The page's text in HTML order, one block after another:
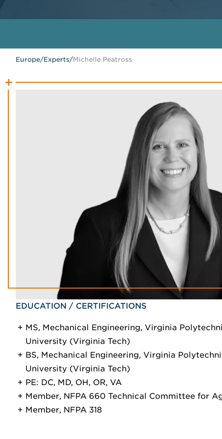
Europe/Experts/Michelle Peatross
EDUCATION / CERTIFICATIONS
MS, Mechanical Engineering, Virginia
University (Virginia Tech)
BS, Mechanical Engineering, Virginia
University (Virginia Tech)
PE: DC, MD, OH, OR, VA
Member, NFPA 660 Technical Committee for
Member, NFPA 318